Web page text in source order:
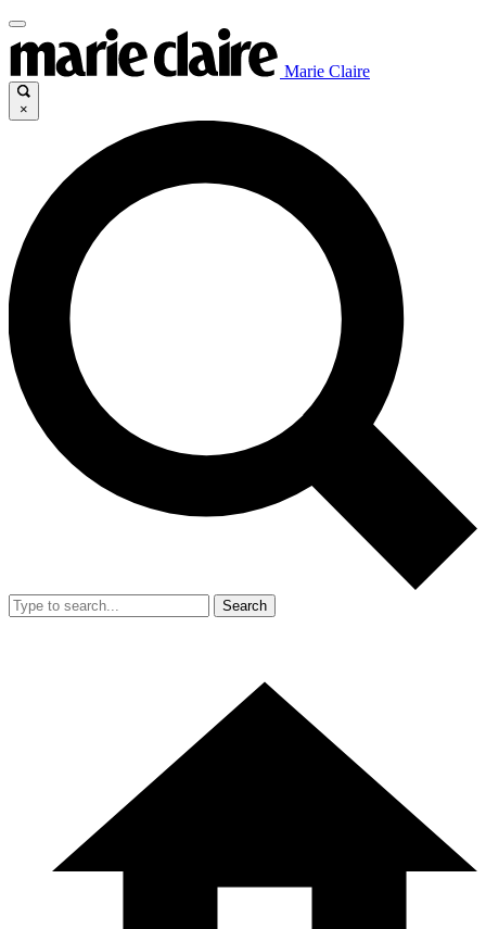
Marie Claire
×
Search